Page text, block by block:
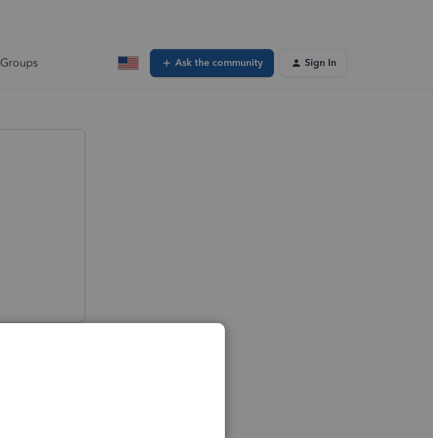
Groups Ask the community Sign In